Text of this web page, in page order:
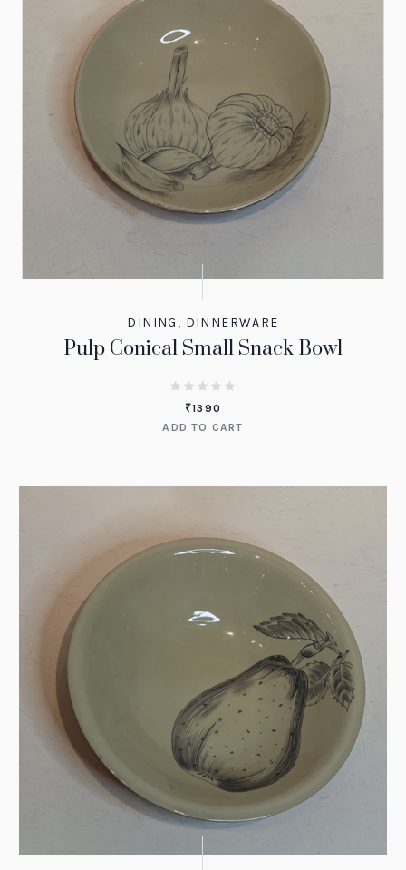
DINING , DINNERWARE
Pulp Conical Small Snack Bowl
₹1390
ADD TO CART